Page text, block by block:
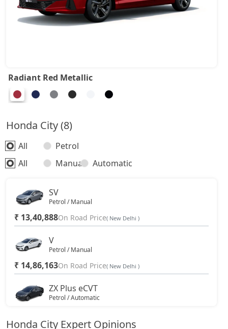
Radiant Red Metallic
Honda City (8)
All
Petrol
All
Manual Automatic
SV
Petrol / Manual
₹ 13,40,888On Road Price( New Delhi )
V
Petrol / Manual
₹ 14,86,163On Road Price( New Delhi )
ZX Plus eCVT
Petrol / Automatic
Honda City Expert Opinions